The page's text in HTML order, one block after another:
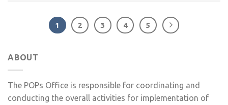
1 2 3 4 5
ABOUT
The POPs Office is responsible for coordinating and
conducting the overall activities for implementation of